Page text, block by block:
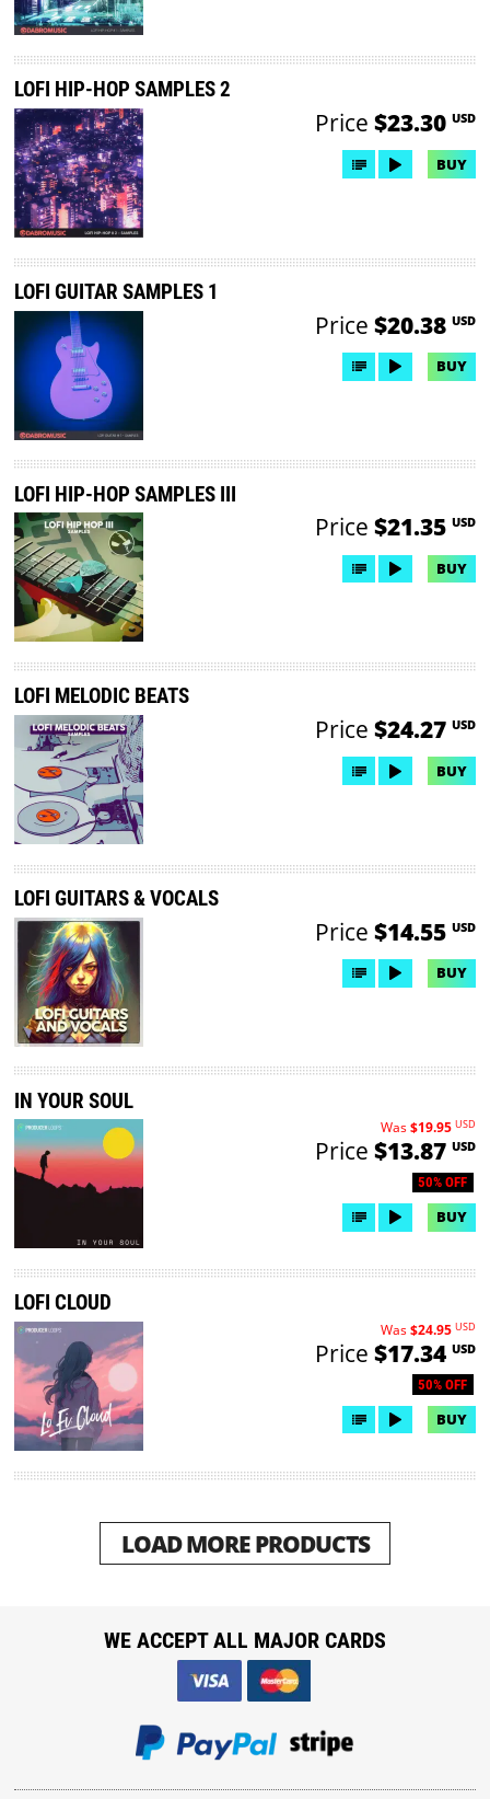
LOFI HIP-HOP SAMPLES 2
Price $23.30 USD
BUY
LOFI GUITAR SAMPLES 1
Price $20.38 USD
BUY
LOFI HIP-HOP SAMPLES III
Price $21.35 USD
BUY
LOFI MELODIC BEATS
Price $24.27 USD
BUY
LOFI GUITARS & VOCALS
Price $14.55 USD
BUY
IN YOUR SOUL
50% OFF
Was$19.95 USD
Price $13.87 USD
BUY
LOFI CLOUD
50% OFF
Was$24.95 USD
Price $17.34 USD
BUY
LOAD MORE PRODUCTS
WE ACCEPT ALL MAJOR CARDS